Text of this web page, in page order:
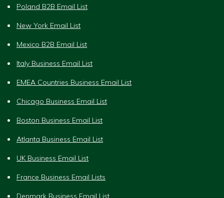
Poland B2B Email List
New York Email List
Mexico B2B Email List
Italy Business Email List
EMEA Countries Business Email List
Chicago Business Email List
Boston Business Email List
Atlanta Business Email List
UK Business Email List
France Business Email Lists
Denmark Business Email List